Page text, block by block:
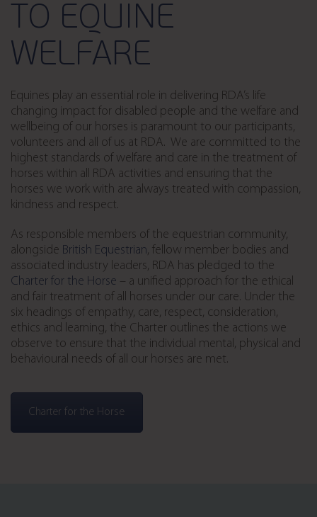
TO EQUINE
WELFARE
Equines play an essential role in delivering RDA’s life
changing impact for disabled people and the welfare and
wellbeing of our horses is paramount to our participants,
volunteers and all of us at RDA. We are committed to the
highest standards of welfare and care in the treatment of
horses within all RDA activities and ensuring that the
horses we work with are always treated with compassion,
kindness and respect.
As responsible members of the equestrian community,
alongside British Equestrian, fellow member bodies and
associated industry leaders, RDA has pledged to the
Charter for the Horse – a unified approach for the ethical
and fair treatment of all horses under our care. Under the
six headings of empathy, care, respect, consideration,
ethics and learning, the Charter outlines the actions we
observe to ensure that the individual mental, physical and
behavioural needs of all our horses are met.
Charter for the Horse